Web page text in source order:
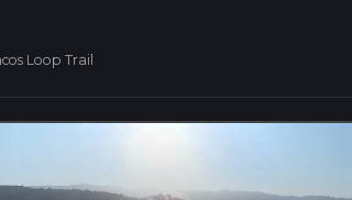
Loop Trail